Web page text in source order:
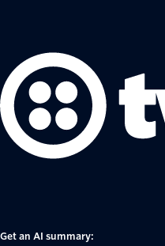
Get an AI summary: